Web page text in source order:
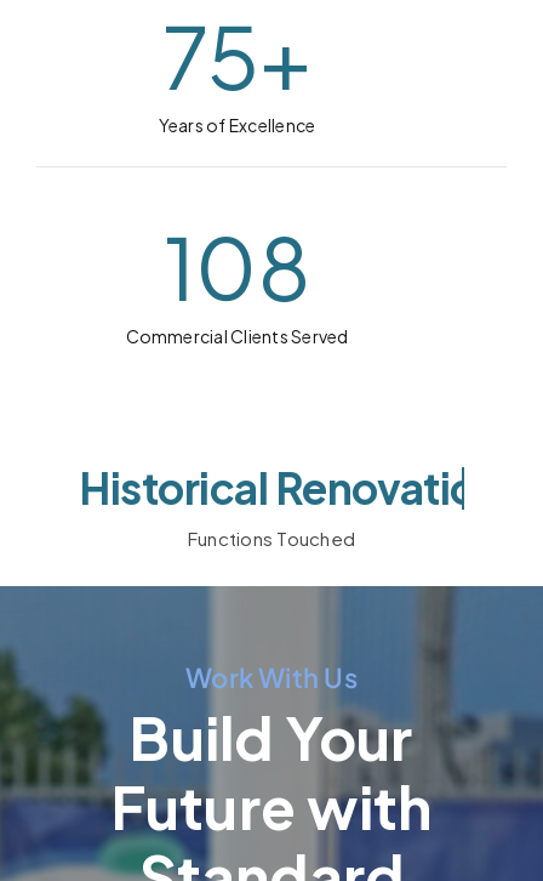
75+
Years of Excellence
108
Commercial Clients Served
Functions Touched
Work With Us
Build Your
Future with